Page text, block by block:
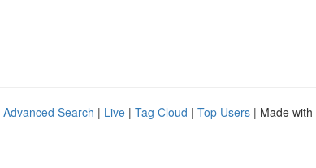
Advanced Search | Live | Tag Cloud | Top Users | Made with